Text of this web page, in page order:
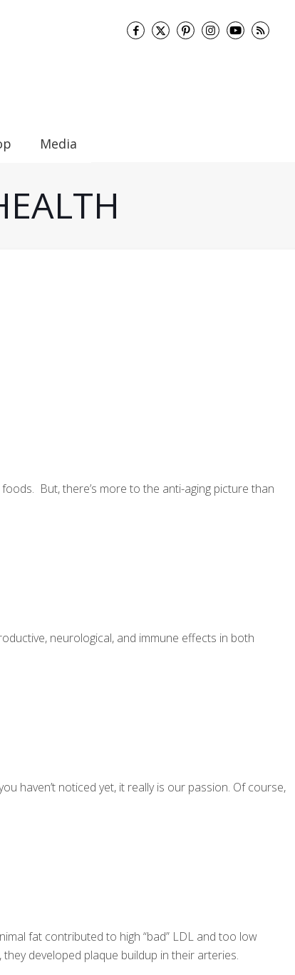
Media
But, there’s more to the anti-aging picture than
neurological, and immune effects in both
haven’t noticed yet, it really is our passion. Of course,
fat contributed to high “bad” LDL and too low
developed plaque buildup in their arteries.